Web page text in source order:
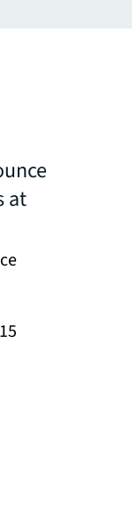
at